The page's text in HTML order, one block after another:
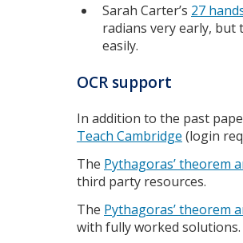
Sarah Carter’s 27
radians very early, but
easily.
OCR support
In addition to the past
Teach Cambridge (login
The Pythagoras’ theorem
third party resources.
The Pythagoras’ theorem
with fully worked solutions.